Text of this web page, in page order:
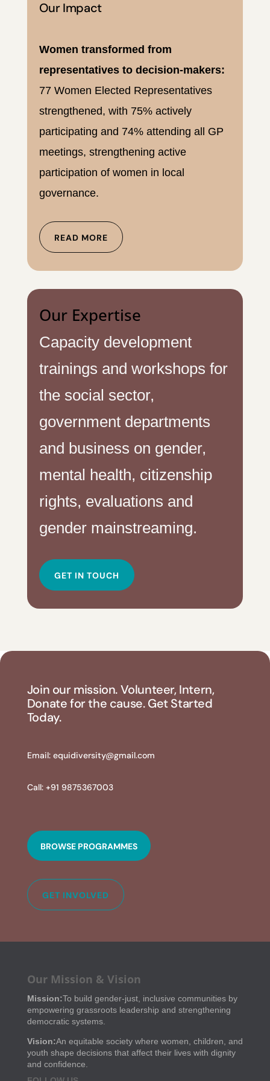
Our Impact
Women transformed from
representatives to decision-makers:
77 Women Elected Representatives
strengthened, with 75% actively
participating and 74% attending all GP
meetings, strengthening active
participation of women in local
governance.
READ MORE
Our Expertise
Capacity development
trainings and workshops for
the social sector,
government departments
and business on gender,
mental health, citizenship
rights, evaluations and
gender mainstreaming.
GET IN TOUCH
Join our mission. Volunteer, Intern,
Donate for the cause. Get Started
Today.
Email: equidiversity@gmail.com
Call: +91 9875367003
BROWSE PROGRAMMES
GET INVOLVED
Our Mission & Vision
Mission:To build gender-just, inclusive communities by
empowering grassroots leadership and strengthening
democratic systems.
Vision:An equitable society where women, children, and
youth shape decisions that affect their lives with dignity
and confidence.